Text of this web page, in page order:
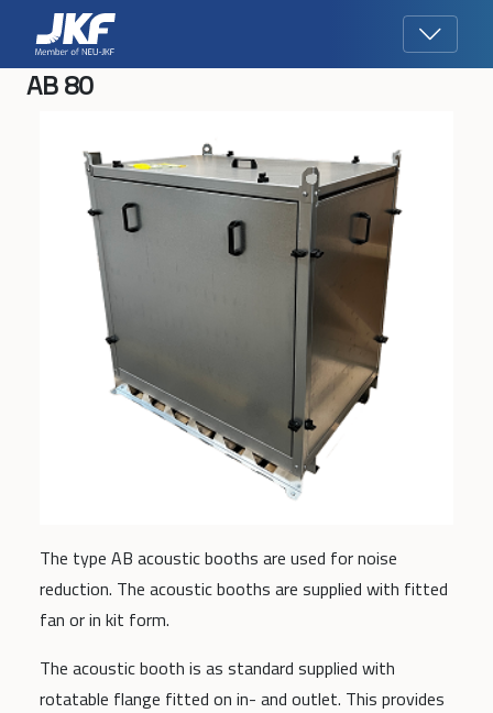
AB 80
The type AB acoustic booths are used for noise
reduction. The acoustic booths are supplied with fitted
fan or in kit form.
The acoustic booth is as standard supplied with
rotatable flange fitted on in- and outlet. This provides